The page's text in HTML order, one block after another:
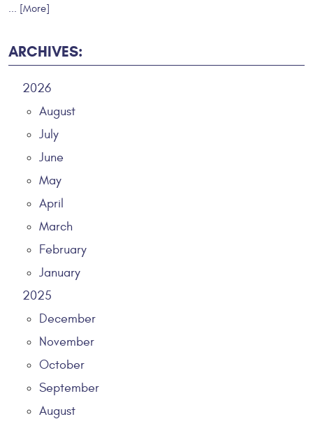
... [More]
ARCHIVES:
2026
August
July
June
May
April
March
February
January
2025
December
November
October
September
August